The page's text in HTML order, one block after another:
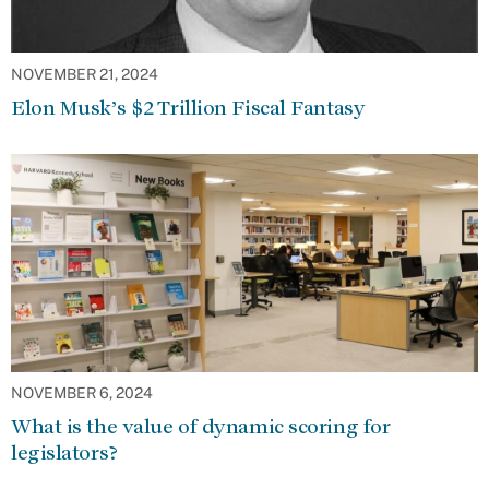
NOVEMBER 21, 2024
Elon Musk’s $2 Trillion Fiscal Fantasy
NOVEMBER 6, 2024
What is the value of dynamic scoring for
legislators?